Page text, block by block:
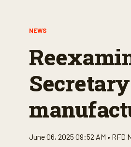
NEWS
June 06, 2025 09:52 AM • RFD